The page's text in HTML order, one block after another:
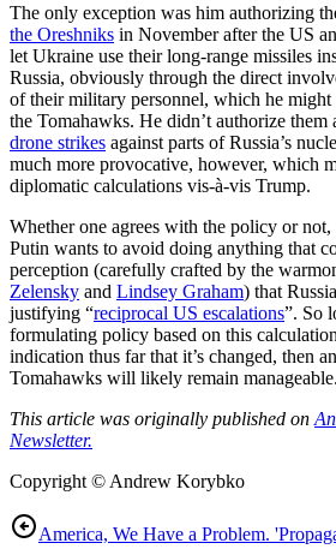
The only exception was him authorizing
the Oreshniks in November after the US
let Ukraine use their long-range missiles
Russia, obviously through the direct
of their military personnel, which he
the Tomahawks. He didn’t authorize them
drone strikes against parts of Russia’s
much more provocative, however, which
diplomatic calculations vis-à-vis Trump.
Whether one agrees with the policy or not,
Putin wants to avoid doing anything that
perception (carefully crafted by the
Zelensky and Lindsey Graham) that
justifying “reciprocal US escalations”. So
formulating policy based on this
indication thus far that it’s changed, then
Tomahawks will likely remain manageable.
This article was originally published on
Newsletter.
Copyright © Andrew Korybko
America, We Have a Problem.